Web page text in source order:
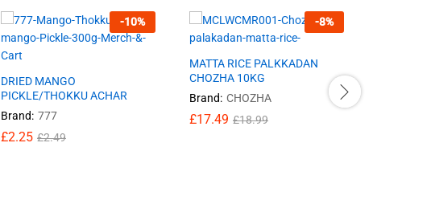
-10%
DRIED MANGO
PICKLE/THOKKU ACHAR
Brand: 777
£2.25 £2.49
-8%
MATTA RICE PALKKADAN
CHOZHA 10KG
Brand: CHOZHA
£17.49 £18.99